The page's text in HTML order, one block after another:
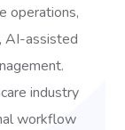
operations,
AI-assisted
industry
workflow